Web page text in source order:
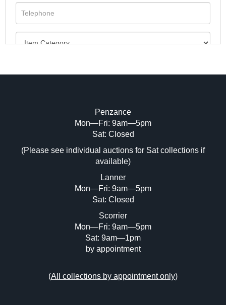
Image Upload (20 maximum)
Drag and drop .jpg images here to upload,
or click here to select images.
Penzance
Mon—Fri: 9am—5pm
Sat: Closed
(Please see individual auctions for Sat collections if
available)
Lanner
Mon—Fri: 9am—5pm
Sat: Closed
Scorrier
Mon—Fri: 9am—5pm
Sat: 9am—1pm
by appointment
(All collections by appointment only)